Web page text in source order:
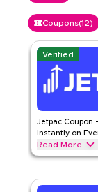
Coupons(12)
Verified
Jetpac Coupon
Instantly on
Read More
Save 12%
like